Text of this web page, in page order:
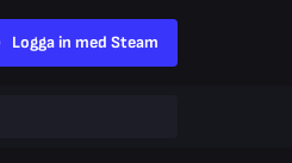
Logga in med Steam